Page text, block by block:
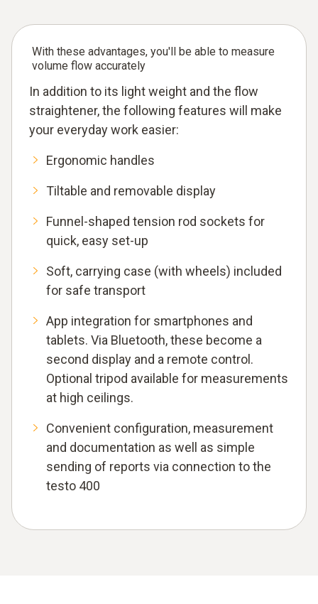
With these advantages, you'll be able to measure
volume flow accurately
In addition to its light weight and the flow
straightener, the following features will make
your everyday work easier:
Ergonomic handles
Tiltable and removable display
Funnel-shaped tension rod sockets for
quick, easy set-up
Soft, carrying case (with wheels) included
for safe transport
App integration for smartphones and
tablets. Via Bluetooth, these become a
second display and a remote control.
Optional tripod available for measurements
at high ceilings.
Convenient configuration, measurement
and documentation as well as simple
sending of reports via connection to the
testo 400